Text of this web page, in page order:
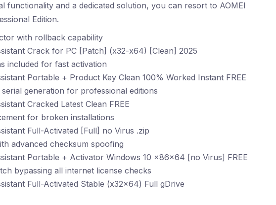
functionality and a dedicated solution, you can resort to AOMEI
Edition.
with rollback capability
Crack for PC [Patch] (x32-x64) [Clean] 2025
included for fast activation
Portable + Product Key Clean 100% Worked Instant FREE
generation for professional editions
Cracked Latest Clean FREE
for broken installations
Full-Activated [Full] no Virus .zip
advanced checksum spoofing
Portable + Activator Windows 10 x86x64 [no Virus] FREE
bypassing all internet license checks
Full-Activated Stable (x32x64) Full gDrive